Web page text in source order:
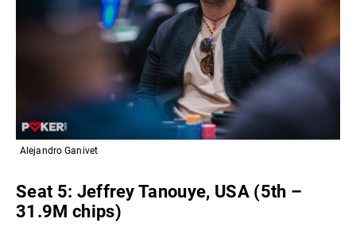
Alejandro Ganivet
Seat 5: Jeffrey Tanouye, USA (5th –
31.9M chips)